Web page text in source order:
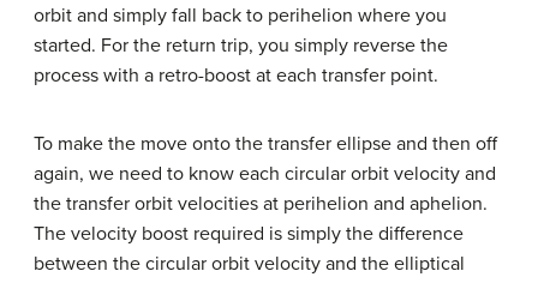
orbit and simply fall back to perihelion where you
started. For the return trip, you simply reverse the
process with a retro-boost at each transfer point.
To make the move onto the transfer ellipse and then off
again, we need to know each circular orbit velocity and
the transfer orbit velocities at perihelion and aphelion.
The velocity boost required is simply the difference
between the circular orbit velocity and the elliptical